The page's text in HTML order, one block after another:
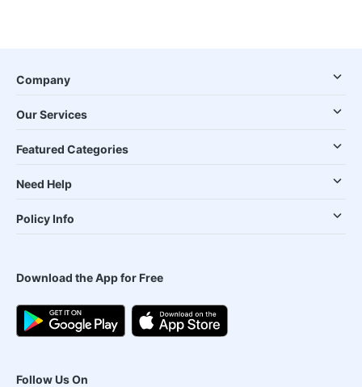
Company
Our Services
Featured Categories
Need Help
Policy Info
Download the App for Free
Follow Us On